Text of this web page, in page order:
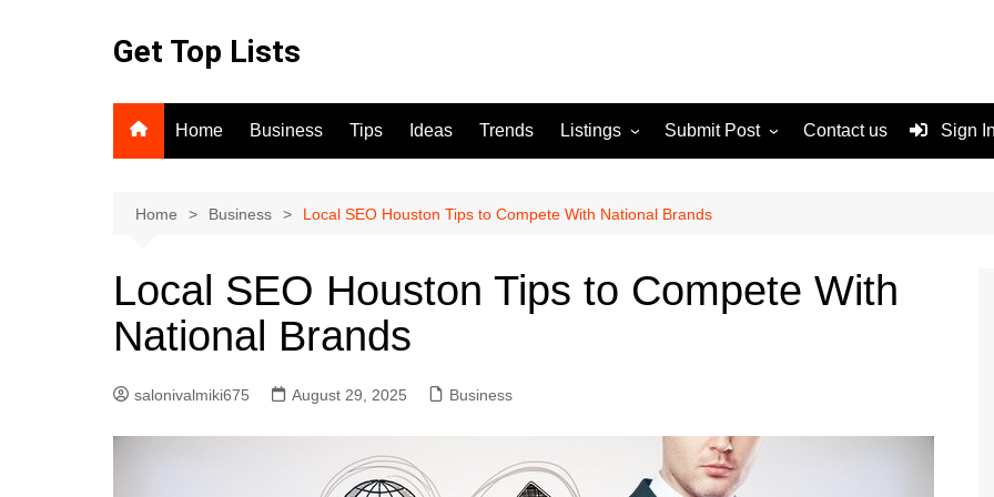
Get Top Lists
Home Business Tips Ideas Trends Listings
For Sale
Submit Post
Terms and Conditions
Contact us Sign
Home Business Local SEO Houston Tips to Compete With National Brands
Local SEO Houston Tips to Compete With
National Brands
salonivalmiki675 August 29, 2025 Business